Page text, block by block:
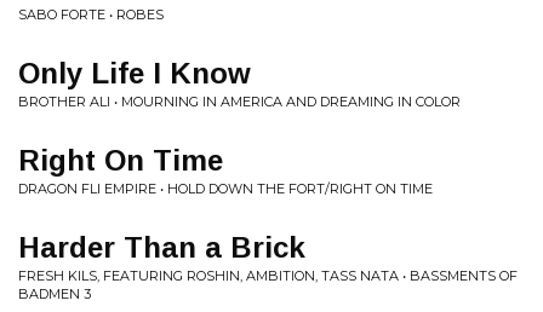
SABO FORTE • ROBES
Only Life I Know
BROTHER ALI • MOURNING IN AMERICA AND DREAMING IN COLOR
Right On Time
DRAGON FLI EMPIRE • HOLD DOWN THE FORT/RIGHT ON TIME
Harder Than a Brick
FRESH KILS, FEATURING ROSHIN, AMBITION, TASS NATA • BASSMENTS OF
BADMEN 3